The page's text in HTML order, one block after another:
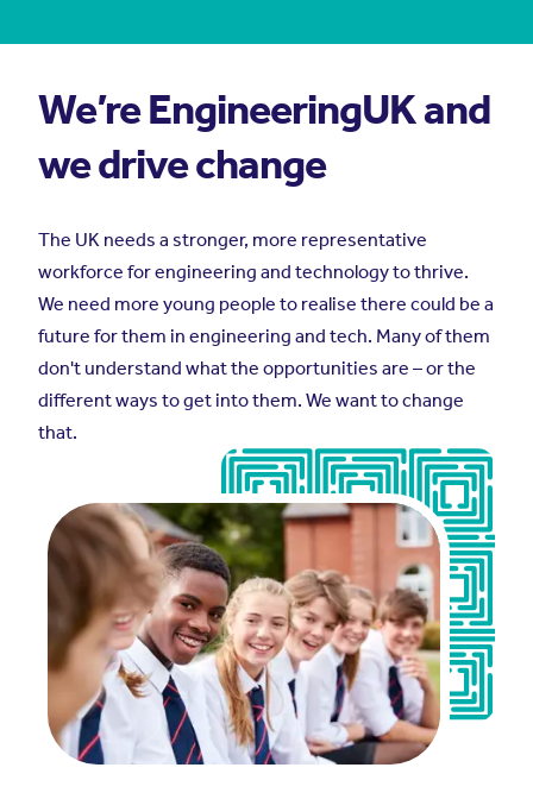
We’re EngineeringUK and
we drive change
The UK needs a stronger, more representative
workforce for engineering and technology to thrive.
We need more young people to realise there could be a
future for them in engineering and tech. Many of them
don't understand what the opportunities are – or the
different ways to get into them. We want to change
that.